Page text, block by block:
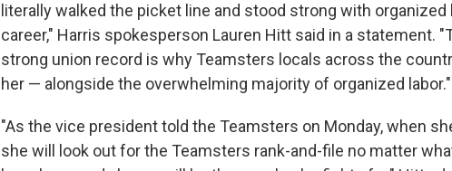
literally walked the picket line and stood strong with
career," Harris spokesperson Lauren Hitt said in a statement.
strong union record is why Teamsters locals across the
her — alongside the overwhelming majority of organized labor."
"As the vice president told the Teamsters on Monday, when
she will look out for the Teamsters rank-and-file no matter